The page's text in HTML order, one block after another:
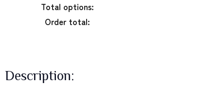
Total options:
Order total:
Description: